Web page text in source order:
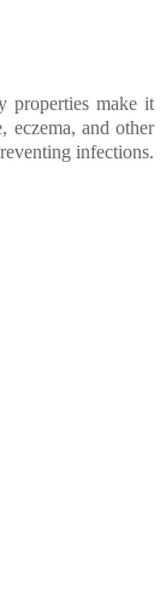
properties make it
eczema, and other
infections.